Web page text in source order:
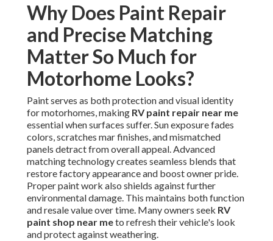
Why Does Paint Repair
and Precise Matching
Matter So Much for
Motorhome Looks?
Paint serves as both protection and visual identity
for motorhomes, making RV paint repair near me
essential when surfaces suffer. Sun exposure fades
colors, scratches mar finishes, and mismatched
panels detract from overall appeal. Advanced
matching technology creates seamless blends that
restore factory appearance and boost owner pride.
Proper paint work also shields against further
environmental damage. This maintains both function
and resale value over time. Many owners seek RV
paint shop near meto refresh their vehicle's look
and protect against weathering.